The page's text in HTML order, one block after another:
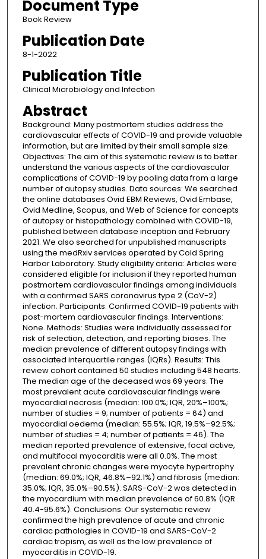
Document Type
Book Review
Publication Date
8-1-2022
Publication Title
Clinical Microbiology and Infection
Abstract
Background: Many postmortem studies address the
cardiovascular effects of COVID-19 and provide valuable
information, but are limited by their small sample size.
Objectives: The aim of this systematic review is to better
understand the various aspects of the cardiovascular
complications of COVID-19 by pooling data from a large
number of autopsy studies. Data sources: We searched
the online databases Ovid EBM Reviews, Ovid Embase,
Ovid Medline, Scopus, and Web of Science for concepts
of autopsy or histopathology combined with COVID-19,
published between database inception and February
2021. We also searched for unpublished manuscripts
using the medRxiv services operated by Cold Spring
Harbor Laboratory. Study eligibility criteria: Articles were
considered eligible for inclusion if they reported human
postmortem cardiovascular findings among individuals
with a confirmed SARS coronavirus type 2 (CoV-2)
infection. Participants: Confirmed COVID-19 patients with
post-mortem cardiovascular findings. Interventions:
None. Methods: Studies were individually assessed for
risk of selection, detection, and reporting biases. The
median prevalence of different autopsy findings with
associated interquartile ranges (IQRs). Results: This
review cohort contained 50 studies including 548 hearts.
The median age of the deceased was 69 years. The
most prevalent acute cardiovascular findings were
myocardial necrosis (median: 100.0%; IQR, 20%–100%;
number of studies = 9; number of patients = 64) and
myocardial oedema (median: 55.5%; IQR, 19.5%–92.5%;
number of studies = 4; number of patients = 46). The
median reported prevalence of extensive, focal active,
and multifocal myocarditis were all 0.0%. The most
prevalent chronic changes were myocyte hypertrophy
(median: 69.0%; IQR, 46.8%–92.1%) and fibrosis (median:
35.0%; IQR, 35.0%–90.5%). SARS-CoV-2 was detected in
the myocardium with median prevalence of 60.8% (IQR
40.4-95.6%). Conclusions: Our systematic review
confirmed the high prevalence of acute and chronic
cardiac pathologies in COVID-19 and SARS-CoV-2
cardiac tropism, as well as the low prevalence of
myocarditis in COVID-19.